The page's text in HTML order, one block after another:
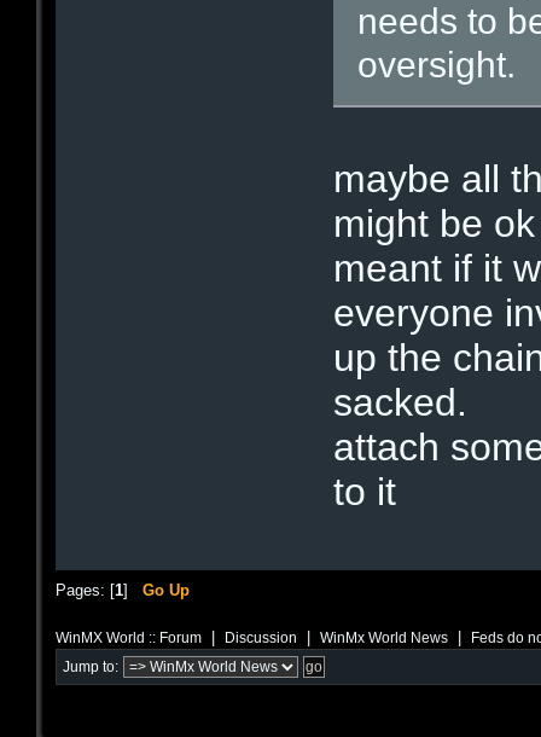
needs to
oversight.
maybe all
might be
meant if it
everyone
up the
sacked.
attach
to it
Pages: [1] Go Up
WinMX World :: Forum Discussion WinMx World News Feds do
Jump to: